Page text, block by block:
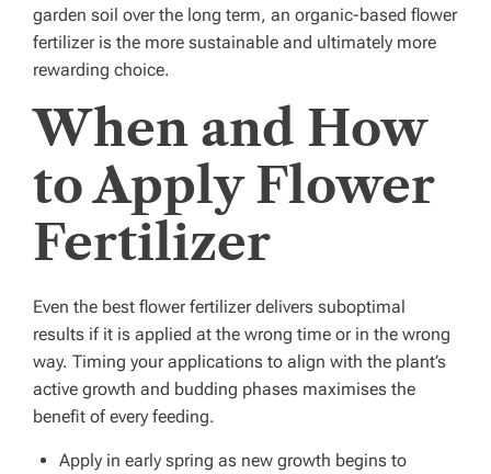
garden soil over the long term, an organic-based flower
fertilizer is the more sustainable and ultimately more
rewarding choice.
When and How
to Apply Flower
Fertilizer
Even the best flower fertilizer delivers suboptimal
results if it is applied at the wrong time or in the wrong
way. Timing your applications to align with the plant’s
active growth and budding phases maximises the
benefit of every feeding.
Apply in early spring as new growth begins to